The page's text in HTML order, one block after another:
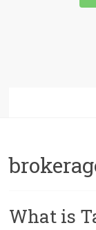
What is